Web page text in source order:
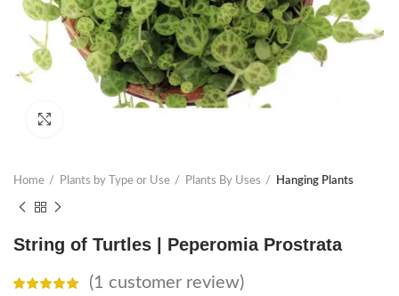
Home Plants by Type or Use Plants By Uses Hanging Plants
String of Turtles | Peperomia Prostrata
(1 customer review)